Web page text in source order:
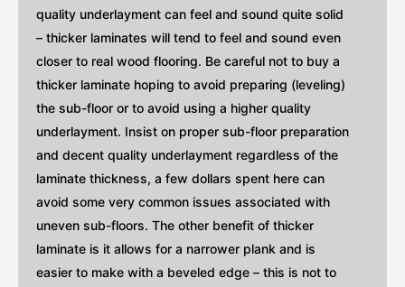
quality underlayment can feel and sound quite solid
– thicker laminates will tend to feel and sound even
closer to real wood flooring. Be careful not to buy a
thicker laminate hoping to avoid preparing (leveling)
the sub-floor or to avoid using a higher quality
underlayment. Insist on proper sub-floor preparation
and decent quality underlayment regardless of the
laminate thickness, a few dollars spent here can
avoid some very common issues associated with
uneven sub-floors. The other benefit of thicker
laminate is it allows for a narrower plank and is
easier to make with a beveled edge – this is not to